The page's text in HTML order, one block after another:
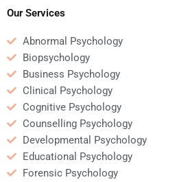
Our Services
Abnormal Psychology
Biopsychology
Business Psychology
Clinical Psychology
Cognitive Psychology
Counselling Psychology
Developmental Psychology
Educational Psychology
Forensic Psychology